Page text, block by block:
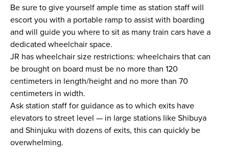
Be sure to give yourself ample time as station staff will
escort you with a portable ramp to assist with boarding
and will guide you where to sit as many train cars have a
dedicated wheelchair space.
JR has wheelchair size restrictions: wheelchairs that can
be brought on board must be no more than 120
centimeters in length/height and no more than 70
centimeters in width.
Ask station staff for guidance as to which exits have
elevators to street level — in large stations like Shibuya
and Shinjuku with dozens of exits, this can quickly be
overwhelming.